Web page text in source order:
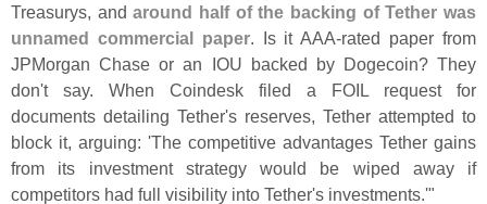
Treasurys, andaround half of the backing of Tether was
unnamed commercial paper. Is it AAA-rated paper from
JPMorgan Chase or an IOU backed by Dogecoin? They
don't say. When Coindesk filed a FOIL request for
documents detailing Tether's reserves, Tether attempted to
block it, arguing: 'The competitive advantages Tether gains
from its investment strategy would be wiped away if
competitors had full visibility into Tether's investments.'"